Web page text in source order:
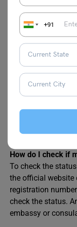
+91
FAQs
How long does it
It takes 15 days
processed. The
the same for a
How much is a
The cost of a
children between
EUR 40.
How do I check if
To check the
the official website
registration
check the status.
embassy or